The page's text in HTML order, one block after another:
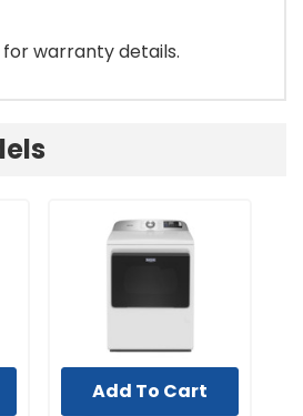
for warranty details.
Add To Cart